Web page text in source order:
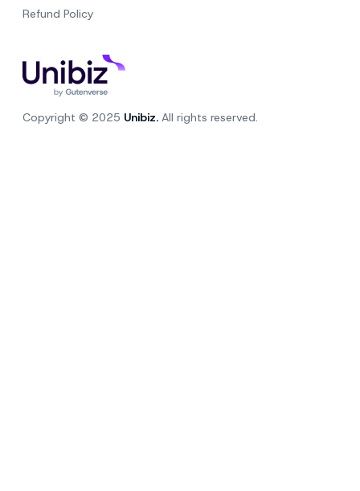
Copyright © 2025 Unibiz. All rights reserved.
Refund Policy